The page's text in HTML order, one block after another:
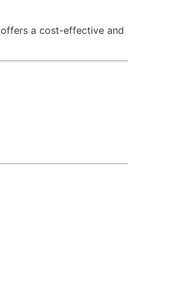
offers a cost-effective and